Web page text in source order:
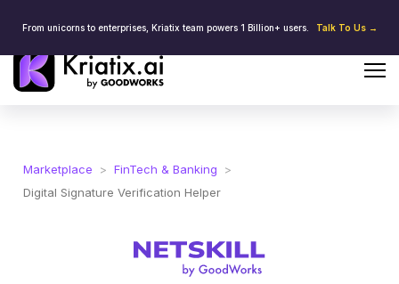
From unicorns to enterprises, Kriatix team powers 1 Billion+ users. Talk To Us →
Marketplace > FinTech & Banking
>
Digital Signature Verification Helper